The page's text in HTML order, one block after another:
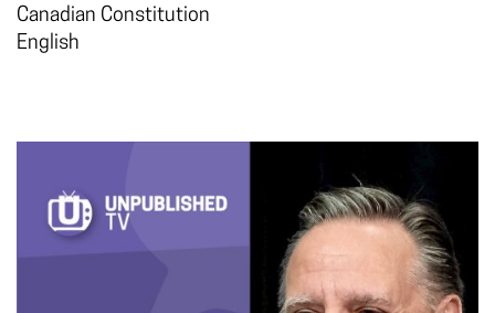
Canadian Constitution
English